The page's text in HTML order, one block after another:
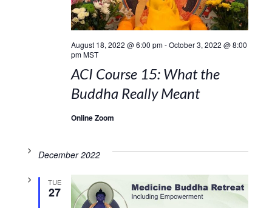
August 18, 2022 @ 6:00 pm-October 3, 2022 @ 8:00
pm MST
ACI Course 15: What the
Buddha Really Meant
Online Zoom
December 2022
TUE
27